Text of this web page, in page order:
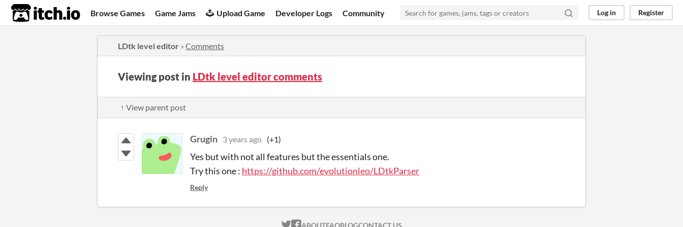
itch.io Browse Games Game Jams Upload Game Developer Logs Community Log in Register
LDtk level editor » Comments
Viewing post in LDtk level editor comments
↑ View parent post
Grugin 3 years ago (+1)
Yes but with not all features but the essentials one.
Try this one : https://github.com/evolutionleo/LDtkParser
Reply
ABOUTFAQBLOGCONTACT US